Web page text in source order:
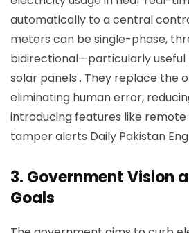
automatically to a central
meters can be single-phase,
bidirectional—particularly
solar panels . They replace the
eliminating human error,
introducing features like
tamper alerts Daily Pakistan
3. Government Vision
Goals